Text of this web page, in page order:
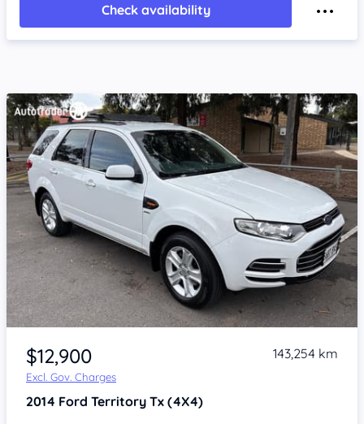
Check availability
Item 1 of 4
$12,900
Excl. Gov. Charges
143,254 km
2014 Ford Territory Tx (4X4)